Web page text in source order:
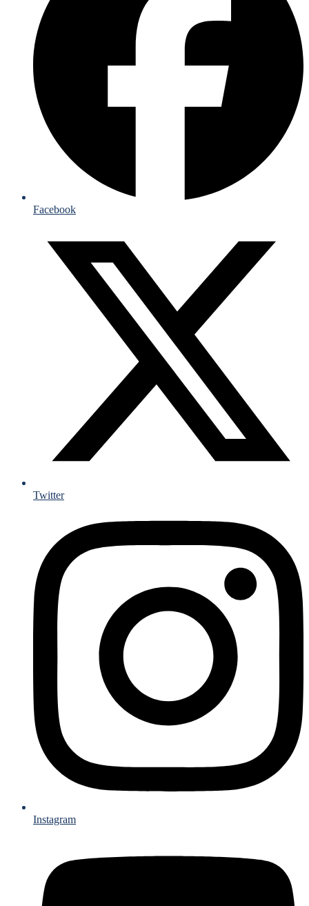
Facebook
Twitter
Instagram